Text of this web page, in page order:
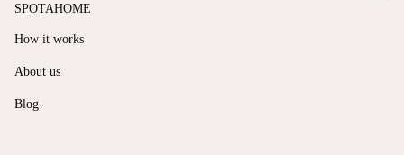
SPOTAHOME
How it works
About us
Blog